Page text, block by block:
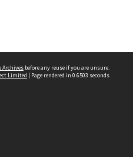
Archives before any reuse if you are unsure.
Limited | Page rendered in 0.6503 seconds